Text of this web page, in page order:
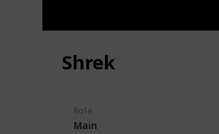
Shrek
Role
Main